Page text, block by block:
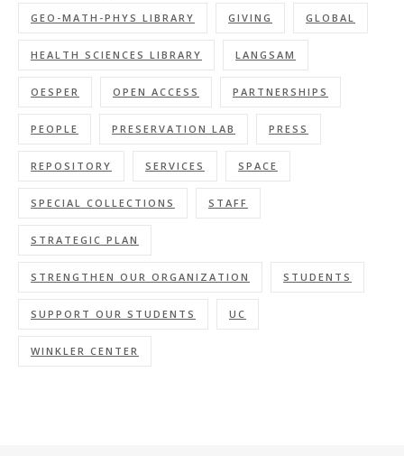
GEO-MATH-PHYS LIBRARY GIVING GLOBAL
HEALTH SCIENCES LIBRARY LANGSAM
OESPER OPEN ACCESS PARTNERSHIPS
PEOPLE PRESERVATION LAB PRESS
REPOSITORY SERVICES SPACE
SPECIAL COLLECTIONS STAFF
STRATEGIC PLAN
STRENGTHEN OUR ORGANIZATION STUDENTS
SUPPORT OUR STUDENTS UC
WINKLER CENTER